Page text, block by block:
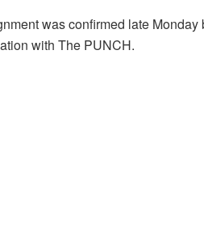
was confirmed late
with The PUNCH.